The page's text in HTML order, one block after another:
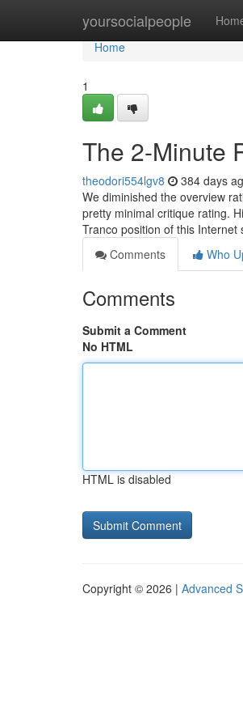
yoursocialpeople
Home
Home
1
The 2-Minute
theodori554lgv8 384 days
We diminished the overview
pretty minimal critique rating.
Tranco position of this Internet
Comments
Who
Comments
Submit a Comment
No HTML
HTML is disabled
Copyright © 2026 | Advanced